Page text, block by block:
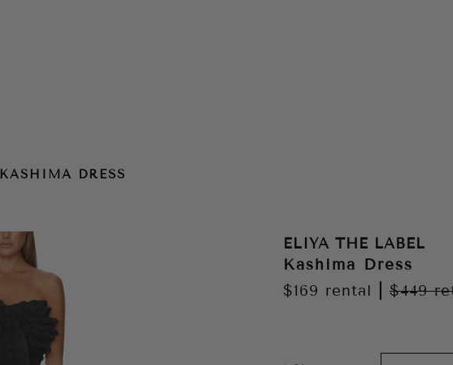
KASHIMA DRESS
ELIYA THE LABEL
Kashima Dress
$169 rental $449